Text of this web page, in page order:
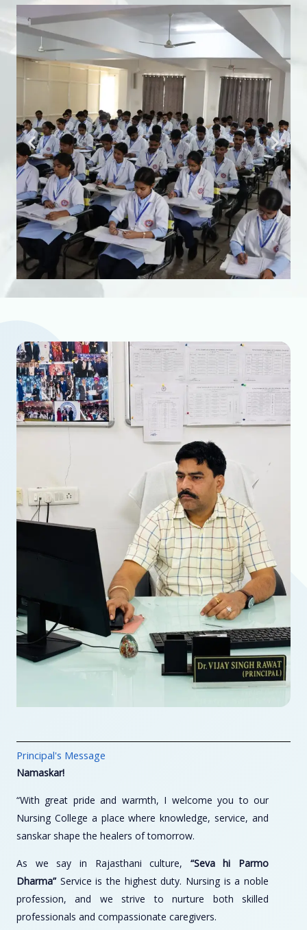
Principal's Message
Namaskar!
“With great pride and warmth, I welcome you to our
Nursing College a place where knowledge, service, and
sanskar shape the healers of tomorrow.
As we say in Rajasthani culture, “Seva hi Parmo
Dharma”Service is the highest duty. Nursing is a noble
profession, and we strive to nurture both skilled
professionals and compassionate caregivers.